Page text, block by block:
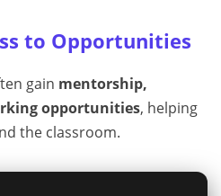
to Opportunities
gain mentorship,
opportunities, helping
the classroom.